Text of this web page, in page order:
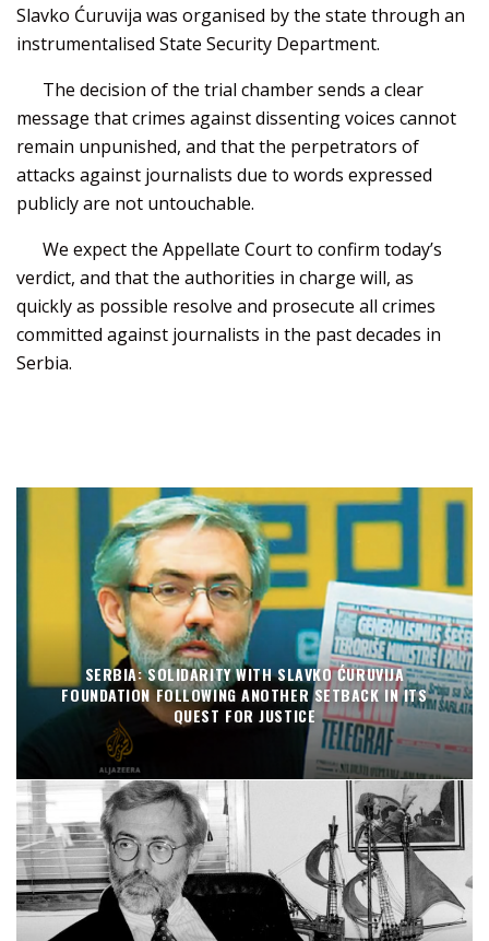
Slavko Ćuruvija was organised by the state through an
instrumentalised State Security Department.
The decision of the trial chamber sends a clear
message that crimes against dissenting voices cannot
remain unpunished, and that the perpetrators of
attacks against journalists due to words expressed
publicly are not untouchable.
We expect the Appellate Court to confirm today’s
verdict, and that the authorities in charge will, as
quickly as possible resolve and prosecute all crimes
committed against journalists in the past decades in
Serbia.
SERBIA: SOLIDARITY WITH SLAVKO ĆURUVIJA
FOUNDATION FOLLOWING ANOTHER SETBACK IN ITS
QUEST FOR JUSTICE